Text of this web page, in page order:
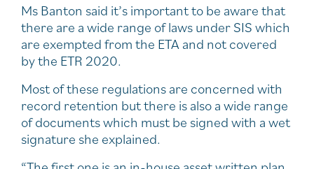
Ms Banton said it’s important to be aware that
there are a wide range of laws under SIS which
are exempted from the ETA and not covered
by the ETR 2020.
Most of these regulations are concerned with
record retention but there is also a wide range
of documents which must be signed with a wet
signature she explained.